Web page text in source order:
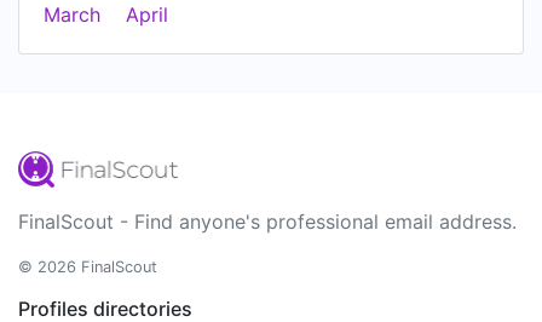
March
April
FinalScout - Find anyone's professional email address.
© 2026 FinalScout
Profiles directories